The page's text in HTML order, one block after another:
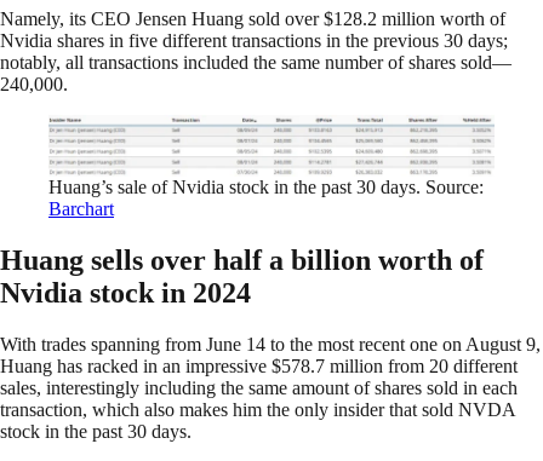
Namely, its CEO Jensen Huang sold over $128.2 million worth of
Nvidia shares in five different transactions in the previous 30 days;
notably, all transactions included the same number of shares sold—
240,000.
Huang’s sale of Nvidia stock in the past 30 days. Source:
Barchart
Huang sells over half a billion worth of
Nvidia stock in 2024
With trades spanning from June 14 to the most recent one on August 9,
Huang has racked in an impressive $578.7 million from 20 different
sales, interestingly including the same amount of shares sold in each
transaction, which also makes him the only insider that sold NVDA
stock in the past 30 days.